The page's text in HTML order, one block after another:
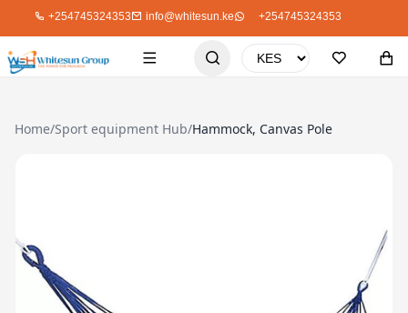
+254745324353 info@whitesun.ke +254745324353
Home/Sport equipment Hub/Hammock, Canvas Pole